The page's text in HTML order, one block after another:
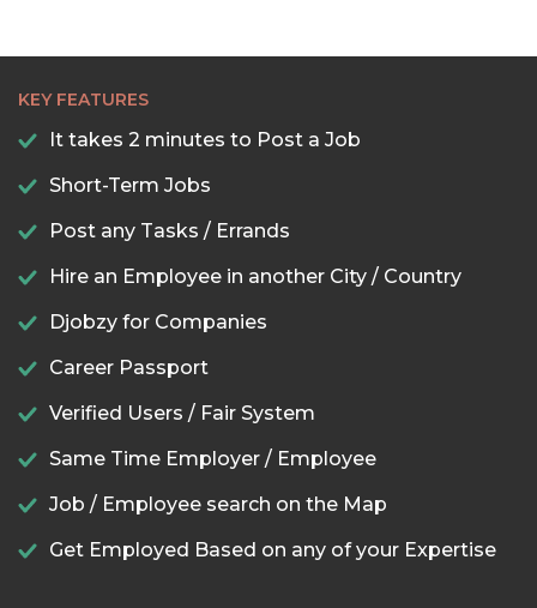
KEY FEATURES
It takes 2 minutes to Post a Job
Short-Term Jobs
Post any Tasks / Errands
Hire an Employee in another City / Country
Djobzy for Companies
Career Passport
Verified Users / Fair System
Same Time Employer / Employee
Job / Employee search on the Map
Get Employed Based on any of your Expertise